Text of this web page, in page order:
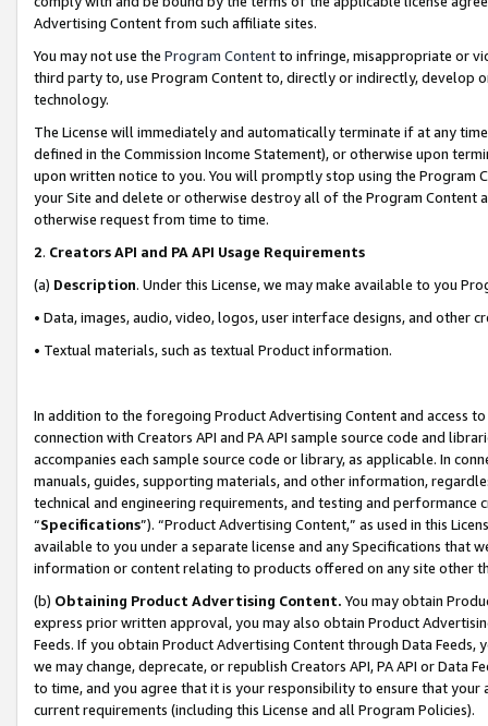
Advertising Content from such affiliate sites.
You may not use the Program Contentto infringe, misappropriate or
third party to, use Program Content to, directly or indirectly, develop
technology.
The License will immediately and automatically terminate if at any
defined in the Commission Income Statement), or otherwise upon
upon written notice to you. You will promptly stop using the Program
your Site and delete or otherwise destroy all of the Program Content
otherwise request from time to time.
2. Creators API and PA API Usage Requirements
(a) Description. Under this License, we may make available to you
• Data, images, audio, video, logos, user interface designs, and other
• Textual materials, such as textual Product information.
In addition to the foregoing Product Advertising Content and access
connection with Creators API and PA API sample source code and
accompanies each sample source code or library, as applicable. In
manuals, guides, supporting materials, and other information,
technical and engineering requirements, and testing and
“Specifications”). “Product Advertising Content,” as used in this
available to you under a separate license and any Specifications that
information or content relating to products offered on any site other
(b) Obtaining Product Advertising Content. You may obtain
express prior written approval, you may also obtain Product
Feeds. If you obtain Product Advertising Content through Data Feeds,
we may change, deprecate, or republish Creators API, PA API or Data
to time, and you agree that it is your responsibility to ensure that your
current requirements (including this License and all Program Policies).